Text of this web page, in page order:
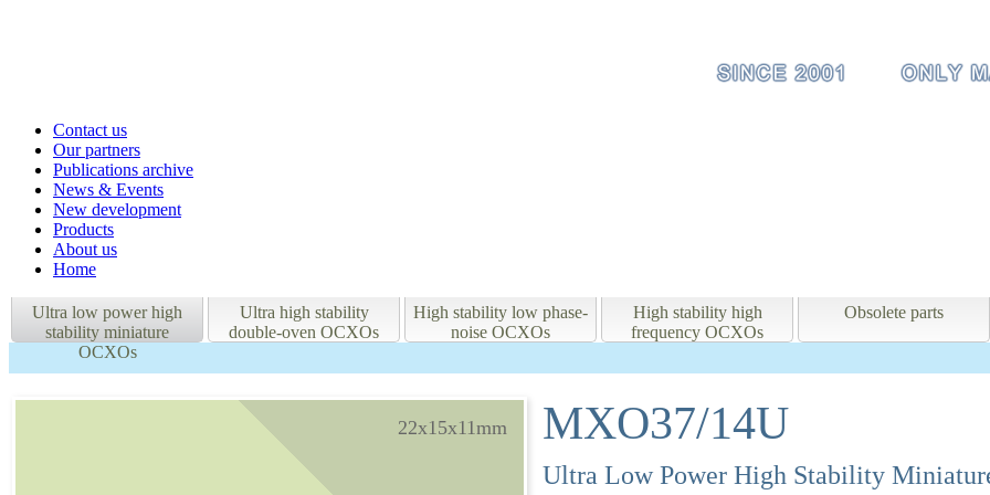
Contact us
Our partners
Publications archive
News & Events
New development
Products
About us
Home
Ultra low power high
stability miniature
OCXOs
Ultra high stability
double-oven OCXOs
High stability low phase-
noise OCXOs
High stability high
frequency OCXOs
Obsolete parts
22x15x11mm MXO37/14U
Ultra Low Power High Stability